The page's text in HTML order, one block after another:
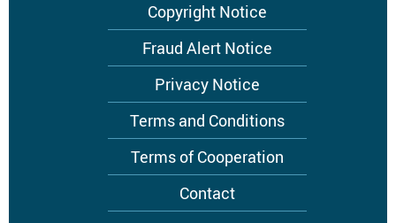
Copyright Notice
Fraud Alert Notice
Privacy Notice
Terms and Conditions
Terms of Cooperation
Contact